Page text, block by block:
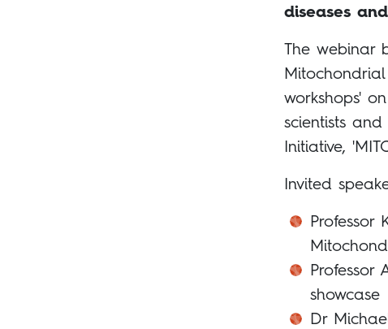
diseases
The webinar
Mitochondrial
workshops'
scientists
Initiative,
Invited
Professor
Professor
showcase
Dr